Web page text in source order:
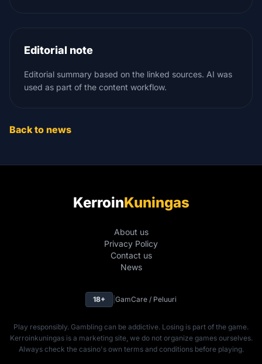
Editorial note
Editorial summary based on the linked sources. AI was
used as part of the content workflow.
Back to news
KerroinKuningas
About us
Privacy Policy
Contact us
News
18+ GamCare / Peluuri
Play responsibly. Gambling can be addictive. Losing is part of the game.
Kerroinkuningas is a marketing site, we do not organize games ourselves.
Always check the casino's own terms and conditions before playing.